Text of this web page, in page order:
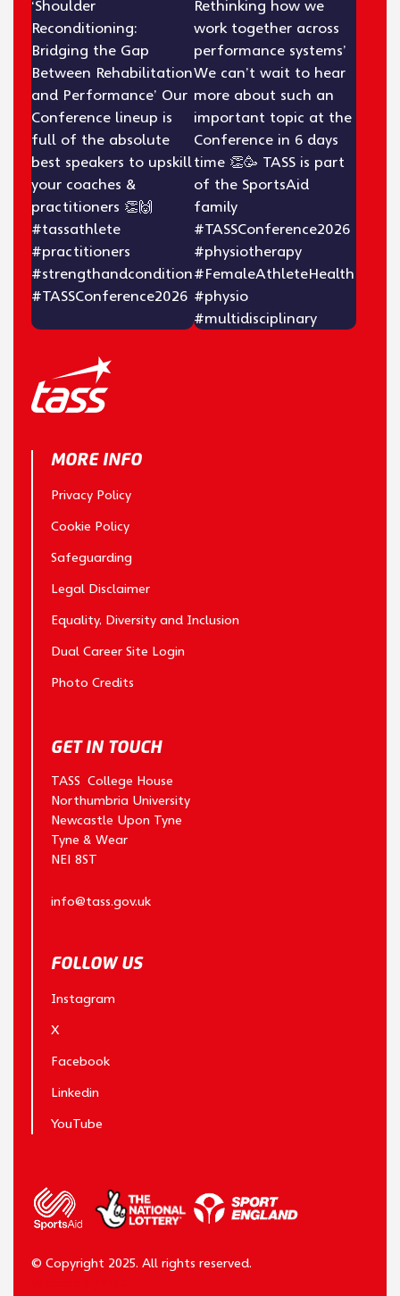
MORE INFO
Privacy Policy
Cookie Policy
Safeguarding
Legal Disclaimer
Equality, Diversity and Inclusion
Dual Career Site Login
Photo Credits
GET IN TOUCH
TASS College House
Northumbria University
Newcastle Upon Tyne
Tyne & Wear
NE1 8ST
info@tass.gov.uk
FOLLOW US
Instagram
X
Facebook
Linkedin
YouTube
© Copyright 2025. All rights reserved.